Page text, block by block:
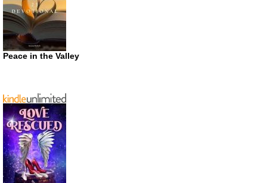
Peace in the Valley